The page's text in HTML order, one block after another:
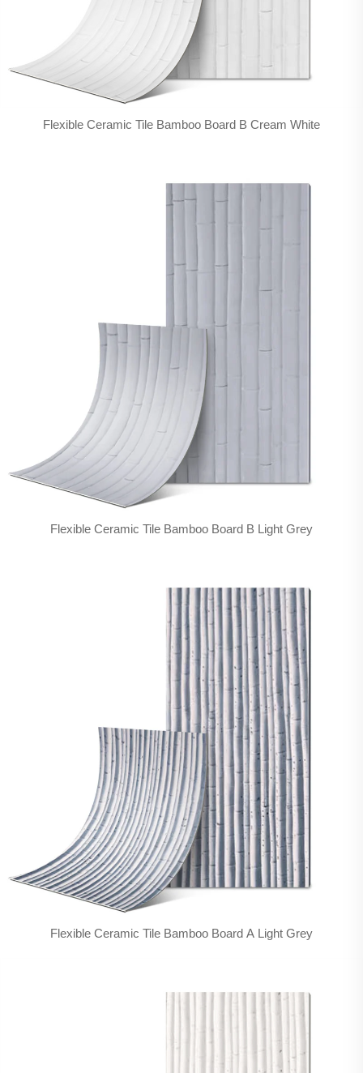
Flexible Ceramic Tile Bamboo Board B Cream White
Flexible Ceramic Tile Bamboo Board B Light Grey
Flexible Ceramic Tile Bamboo Board A Light Grey